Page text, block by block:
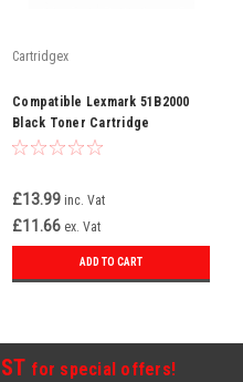
Cartridgex
Compatible Lexmark 51B2000
Black Toner Cartridge
Replacement
£13.99 inc. Vat
£11.66 ex. Vat
ADD TO CART
for special offers!